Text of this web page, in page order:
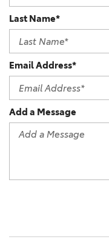
Last Name*
Email Address*
Add a Message